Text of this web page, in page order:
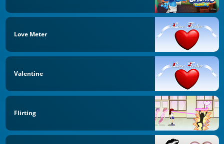
Love Meter
Valentine
Flirting